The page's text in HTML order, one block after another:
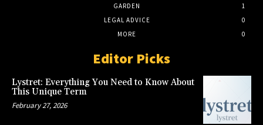
GARDEN
1
LEGAL ADVICE
0
MORE
0
Editor Picks
Lystret: Everything You Need to Know About
This Unique Term
February 27, 2026